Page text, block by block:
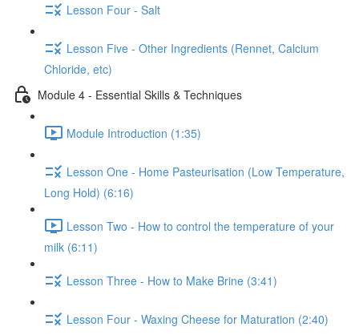
Lesson Four - Salt
Lesson Five - Other Ingredients (Rennet, Calcium
Chloride, etc)
Module 4 - Essential Skills & Techniques
Module Introduction (1:35)
Lesson One - Home Pasteurisation (Low Temperature,
Long Hold) (6:16)
Lesson Two - How to control the temperature of your
milk (6:11)
Lesson Three - How to Make Brine (3:41)
Lesson Four - Waxing Cheese for Maturation (2:40)